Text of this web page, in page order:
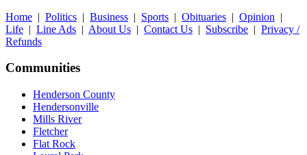
Home | Politics | Business | Sports | Obituaries | Opinion |
Life | Line Ads | About Us | Contact Us | Subscribe | Privacy /
Refunds
Communities
Henderson County
Hendersonville
Mills River
Fletcher
Flat Rock